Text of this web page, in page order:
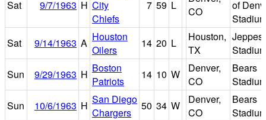
Sat 9/7/1963 H City
Chiefs
7 59 L
CO
of
Sat
9/14/1963 A Houston
Oilers
14 20 L
Houston,
TX
Sun
9/29/1963 H Boston
Patriots
14 10 W
Denver,
CO
Bears
Sun
10/6/1963 H San Diego
Chargers
50 34 W
Denver,
CO
Bears